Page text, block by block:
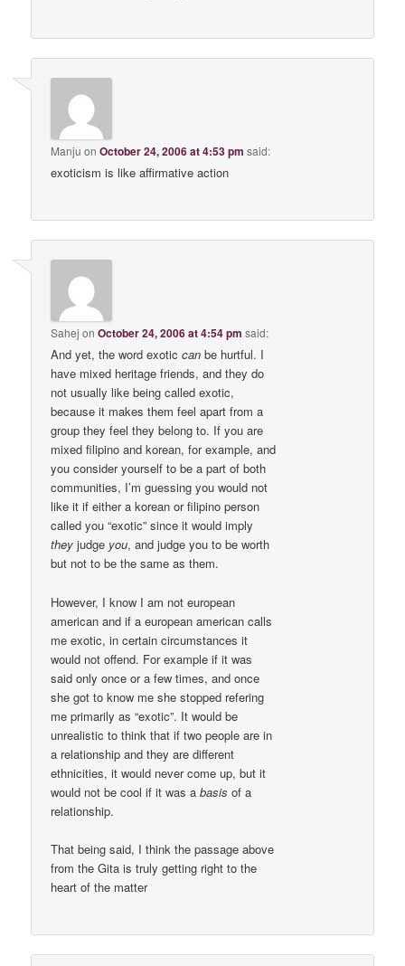
Manju onOctober 24, 2006 at 4:53 pm said:
exoticism is like affirmative action
Sahej onOctober 24, 2006 at 4:54 pm said:
And yet, the word exoticcanbe hurtful. I
have mixed heritage friends, and they do
not usually like being called exotic,
because it makes them feel apart from a
group they feel they belong to. If you are
mixed filipino and korean, for example, and
you consider yourself to be a part of both
communities, I’m guessing you would not
like it if either a korean or filipino person
called you “exotic” since it would imply
theyjudge you, and judge you to be worth
but not to be the same as them.
However, I know I am not european
american and if a european american calls
me exotic, in certain circumstances it
would not offend. For example if it was
said only once or a few times, and once
she got to know me she stopped refering
me primarily as “exotic”. It would be
unrealistic to think that if two people are in
a relationship and they are different
ethnicities, it would never come up, but it
would not be cool if it was abasisof a
relationship.
That being said, I think the passage above
from the Gita is truly getting right to the
heart of the matter